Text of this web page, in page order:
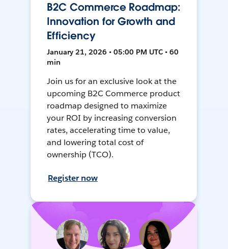
B2C Commerce Roadmap:
Innovation for Growth and
Efficiency
January 21, 2026 • 05:00 PM UTC • 60
min
Join us for an exclusive look at the
upcoming B2C Commerce product
roadmap designed to maximize
your ROI by increasing conversion
rates, accelerating time to value,
and lowering total cost of
ownership (TCO).
Register now